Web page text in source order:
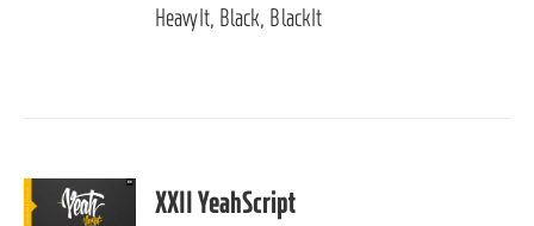
HeavyIt, Black, BlackIt
XXII YeahScript